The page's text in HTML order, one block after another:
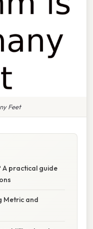
Feet
A practical guide
Metric and